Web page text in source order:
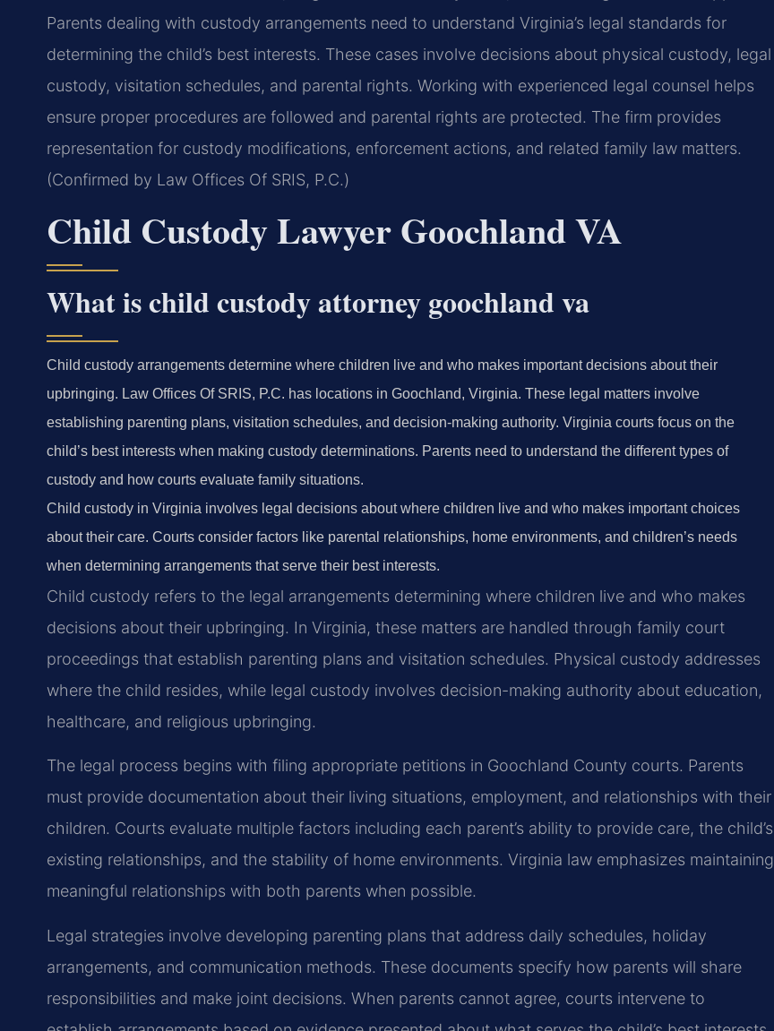
Parents dealing with custody arrangements need to understand Virginia’s legal standards for
determining the child’s best interests. These cases involve decisions about physical custody, legal
custody, visitation schedules, and parental rights. Working with experienced legal counsel helps
ensure proper procedures are followed and parental rights are protected. The firm provides
representation for custody modifications, enforcement actions, and related family law matters.
(Confirmed by Law Offices Of SRIS, P.C.)
Child Custody Lawyer Goochland VA
What is child custody attorney goochland va
Child custody arrangements determine where children live and who makes important decisions about their
upbringing. Law Offices Of SRIS, P.C. has locations in Goochland, Virginia. These legal matters involve
establishing parenting plans, visitation schedules, and decision-making authority. Virginia courts focus on the
child’s best interests when making custody determinations. Parents need to understand the different types of
custody and how courts evaluate family situations.
Child custody in Virginia involves legal decisions about where children live and who makes important choices
about their care. Courts consider factors like parental relationships, home environments, and children’s needs
when determining arrangements that serve their best interests.
Child custody refers to the legal arrangements determining where children live and who makes
decisions about their upbringing. In Virginia, these matters are handled through family court
proceedings that establish parenting plans and visitation schedules. Physical custody addresses
where the child resides, while legal custody involves decision-making authority about education,
healthcare, and religious upbringing.
The legal process begins with filing appropriate petitions in Goochland County courts. Parents
must provide documentation about their living situations, employment, and relationships with their
children. Courts evaluate multiple factors including each parent’s ability to provide care, the child’s
existing relationships, and the stability of home environments. Virginia law emphasizes maintaining
meaningful relationships with both parents when possible.
Legal strategies involve developing parenting plans that address daily schedules, holiday
arrangements, and communication methods. These documents specify how parents will share
responsibilities and make joint decisions. When parents cannot agree, courts intervene to